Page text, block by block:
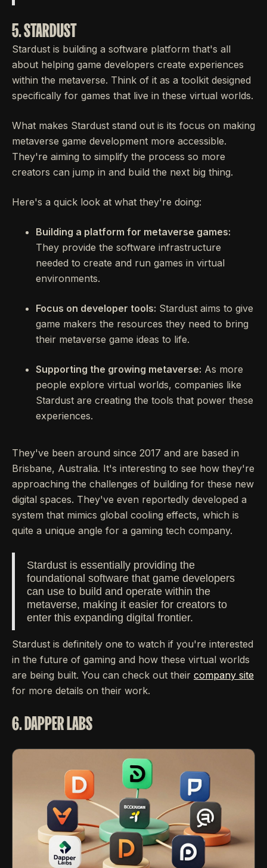
5. STARDUST
Stardust is building a software platform that's all
about helping game developers create experiences
within the metaverse. Think of it as a toolkit designed
specifically for games that live in these virtual worlds.
What makes Stardust stand out is its focus on making
metaverse game development more accessible.
They're aiming to simplify the process so more
creators can jump in and build the next big thing.
Here's a quick look at what they're doing:
Building a platform for metaverse games:
They provide the software infrastructure
needed to create and run games in virtual
environments.
Focus on developer tools: Stardust aims to give
game makers the resources they need to bring
their metaverse game ideas to life.
Supporting the growing metaverse: As more
people explore virtual worlds, companies like
Stardust are creating the tools that power these
experiences.
They've been around since 2017 and are based in
Brisbane, Australia. It's interesting to see how they're
approaching the challenges of building for these new
digital spaces. They've even reportedly developed a
system that mimics global cooling effects, which is
quite a unique angle for a gaming tech company.
Stardust is essentially providing the
foundational software that game developers
can use to build and operate within the
metaverse, making it easier for creators to
enter this expanding digital frontier.
Stardust is definitely one to watch if you're interested
in the future of gaming and how these virtual worlds
are being built. You can check out their company site
for more details on their work.
6. DAPPER LABS